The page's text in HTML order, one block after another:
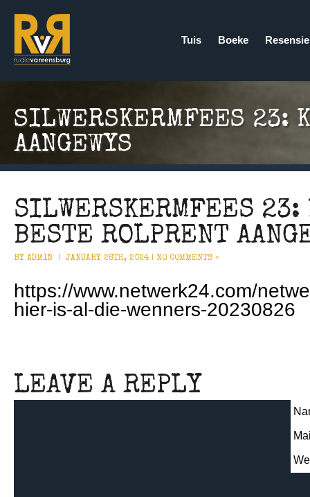
Tuis Boeke
SILWERSKERMFEES 23:
AANGEWYS
SILWERSKERMFEES 23:
BESTE ROLPRENT
BY ADMIN | JANUARY 26TH, 2024 | NO COMMENTS »
https://www.netwerk24.com/
hier-is-al-die-wenners-20230826
LEAVE A REPLY